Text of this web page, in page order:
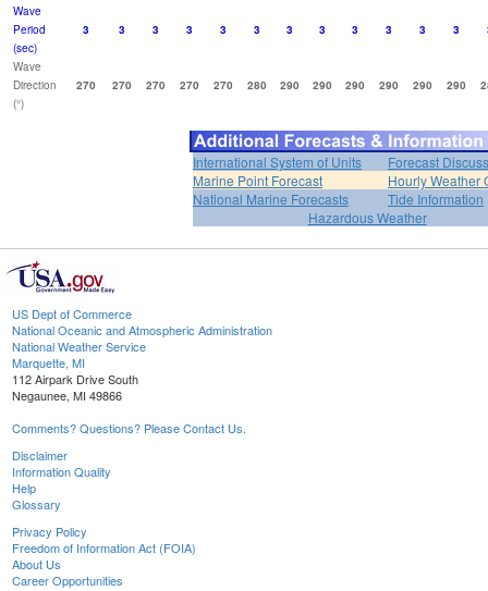
Wave
Period
(sec)
3 3 3 3 3 3 3 3 3 3 3 3
Wave
Direction
(°)
270 270 270 270 270 280 290 290 290 290 290 290
International System of Units
Forecast
Marine Point Forecast
Hourly Weather
National Marine Forecasts
Tide Information
Hazardous Weather
US Dept of Commerce
National Oceanic and Atmospheric Administration
National Weather Service
Marquette, MI
112 Airpark Drive South
Negaunee, MI 49866
Comments? Questions? Please Contact Us.
Disclaimer
Information Quality
Help
Glossary
Privacy Policy
Freedom of Information Act (FOIA)
About Us
Career Opportunities